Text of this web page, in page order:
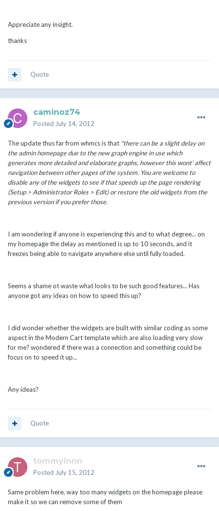
Appreciate any insight.
thanks
Quote
caminoz74
Posted July 14, 2012
The update thus far from whmcs is that "there can be a slight delay on
the admin homepage due to the new graph engine in use which
generates more detailed and elaborate graphs, however this wont' affect
navigation between other pages of the system. You are welcome to
disable any of the widgets to see if that speeds up the page rendering
(Setup > Administrator Roles > Edit) or restore the old widgets from the
previous version if you prefer those.
I am wondering if anyone is experiencing this and to what degree... on
my homepage the delay as mentioned is up to 10 seconds, and it
freezes being able to navigate anywhere else until fully loaded.
Seems a shame ot waste what looks to be such good features... Has
anyone got any ideas on how to speed this up?
I did wonder whether the widgets are built with similar coding as some
aspect in the Modern Cart template which are also loading very slow
for me? wondered if there was a connection and something could be
focus on to speed it up...
Any ideas?
Quote
tommyinnn
Posted July 15, 2012
Same problem here, way too many widgets on the homepage please
make it so we can remove some of them